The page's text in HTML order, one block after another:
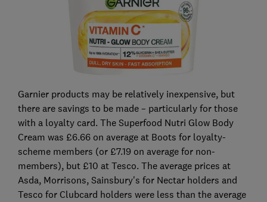
Garnier products may be relatively inexpensive, but
there are savings to be made – particularly for those
with a loyalty card. The Superfood Nutri Glow Body
Cream was £6.66 on average at Boots for loyalty-
scheme members (or £7.19 on average for non-
members), but £10 at Tesco. The average prices at
Asda, Morrisons, Sainsbury's for Nectar holders and
Tesco for Clubcard holders were less than the average